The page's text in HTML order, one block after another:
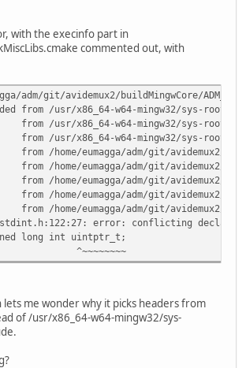
time.h:75:18: error: conflicting
time_t;
from /usr/x86_64-w64-mingw32/sys-root/
gcc/x86_64-w64-mingw32/6.2.0/
include/stdio.h:33,
adm/git/avidemux2/cmake/
mingw32/sys-root/mingw/include/
time_t;
build.make:66: recipe for
[CMakeFiles/cmTC_f177f.dir/
with the execinfo part in
commented out, with
adm/git/avidemux2/buildMingwCore/
from /usr/x86_64-w64-mingw32/sys-root/
w64-mingw32/sys-root/
w64-mingw32/sys-root/
adm/git/avidemux2/
adm/git/avidemux2/
adm/git/avidemux2/
adm/git/avidemux2/
adm/git/avidemux2/
error: conflicting
long int uintptr_t;
lets me wonder why it picks headers from
of /usr/x86_64-w64-mingw32/sys-